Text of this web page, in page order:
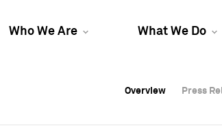
Who We Are What We Do
Overview Press
Overview Press
Overview Press